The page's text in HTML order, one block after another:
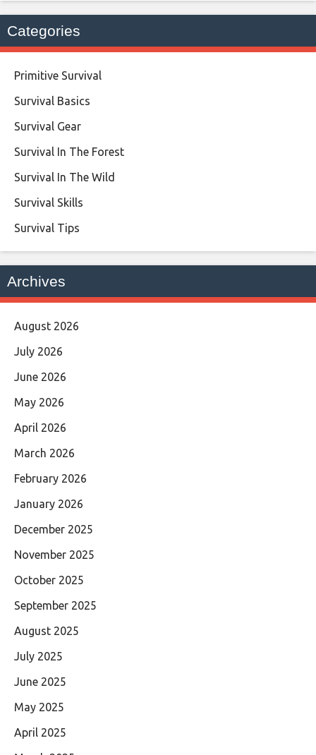
Categories
Primitive Survival
Survival Basics
Survival Gear
Survival In The Forest
Survival In The Wild
Survival Skills
Survival Tips
Archives
August 2026
July 2026
June 2026
May 2026
April 2026
March 2026
February 2026
January 2026
December 2025
November 2025
October 2025
September 2025
August 2025
July 2025
June 2025
May 2025
April 2025